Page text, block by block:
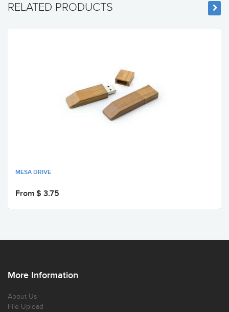
RELATED PRODUCTS
MESA DRIVE
From $ 3.75
More Information
About Us
File Upload